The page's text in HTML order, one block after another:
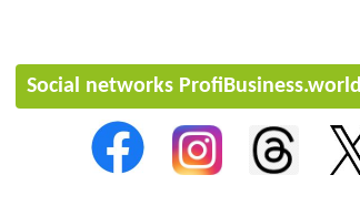
Social networks ProfiBusiness.world